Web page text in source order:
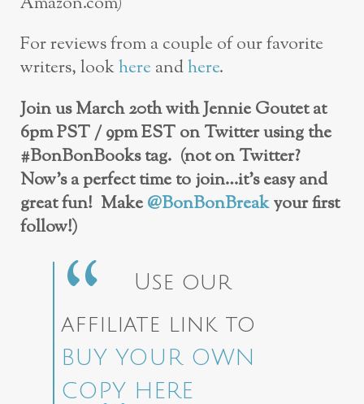
For reviews from a couple of our favorite
writers, lookhere andhere.
Join us March 20th with Jennie Goutet at
6pm PST / 9pm EST on Twitter using the
#BonBonBooks tag. (not on Twitter?
Now’s a perfect time to join…it’s easy and
great fun! Make@BonBonBreakyour first
follow!)
Use our
affiliate link to
BUY YOUR OWN
COPY HERE